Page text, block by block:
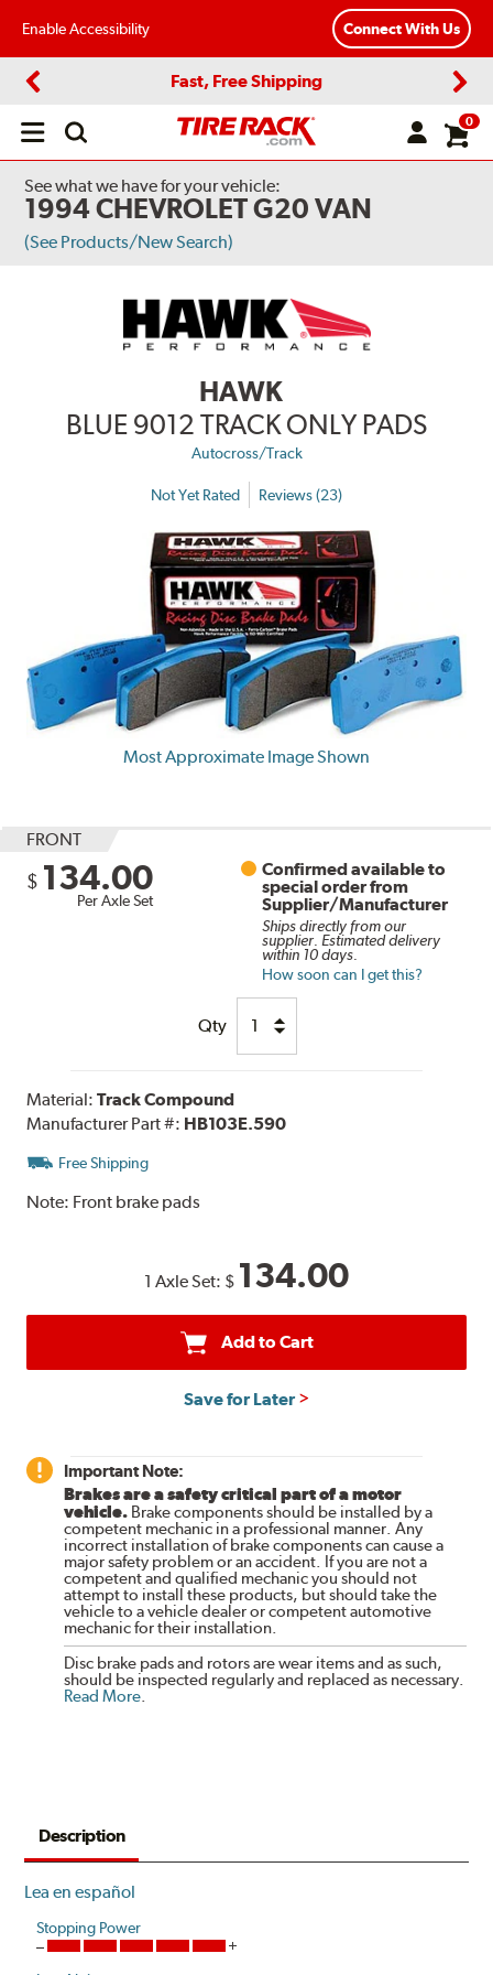
Enable Accessibility Connect With Us
Fast, Free Shipping
Open
0
See what we have for your vehicle:
1994 CHEVROLET G20 VAN
(See Products/New Search)
HAWK
BLUE 9012 TRACK ONLY PADS
Autocross/Track
Not Yet Rated Reviews (23)
Most Approximate Image Shown
FRONT
$ 134.00
Per Axle Set
Confirmed available to
special order from
Supplier/Manufacturer
Ships directly from our
supplier. Estimated delivery
within 10 days.
How soon can I get this?
Qty
Material:Track Compound
Manufacturer Part #: HB103E.590
Free Shipping
Note: Front brake pads
1 Axle Set: $ 134.00
Add to Cart
Save for Later
Important Note:
Brakes are a safety critical part of a motor
vehicle. Brake components should be installed by a
competent mechanic in a professional manner. Any
incorrect installation of brake components can cause a
major safety problem or an accident. If you are not a
competent and qualified mechanic you should not
attempt to install these products, but should take the
vehicle to a vehicle dealer or competent automotive
mechanic for their installation.
Disc brake pads and rotors are wear items and as such,
should be inspected regularly and replaced as necessary.
Read More.
Description
Lea en español
Stopping Power